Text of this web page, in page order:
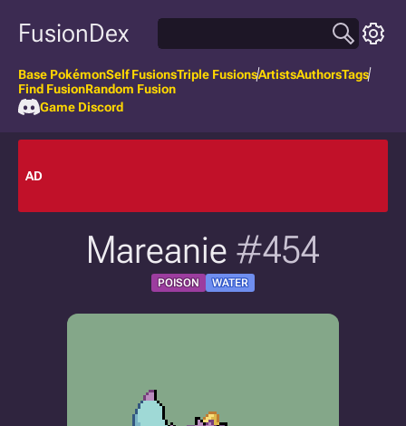
FusionDex
Base PokémonSelf FusionsTriple FusionsArtistsAuthorsTags
Find FusionRandom Fusion
Game Discord
AD
Mareanie #454
POISON WATER